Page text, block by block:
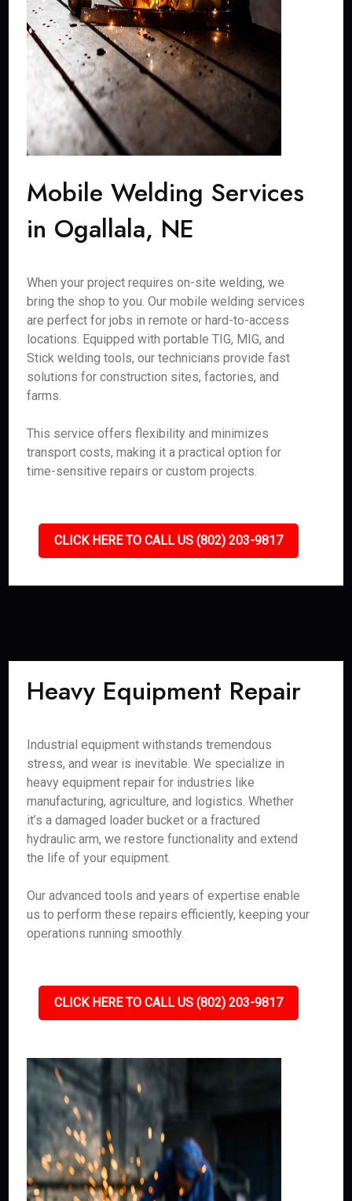
Mobile Welding Services
in Ogallala, NE
When your project requires on-site welding, we
bring the shop to you. Our mobile welding services
are perfect for jobs in remote or hard-to-access
locations. Equipped with portable TIG, MIG, and
Stick welding tools, our technicians provide fast
solutions for construction sites, factories, and
farms.
This service offers flexibility and minimizes
transport costs, making it a practical option for
time-sensitive repairs or custom projects.
CLICK HERE TO CALL US (802) 203-9817
Heavy Equipment Repair
Industrial equipment withstands tremendous
stress, and wear is inevitable. We specialize in
heavy equipment repair for industries like
manufacturing, agriculture, and logistics. Whether
it’s a damaged loader bucket or a fractured
hydraulic arm, we restore functionality and extend
the life of your equipment.
Our advanced tools and years of expertise enable
us to perform these repairs efficiently, keeping your
operations running smoothly.
CLICK HERE TO CALL US (802) 203-9817